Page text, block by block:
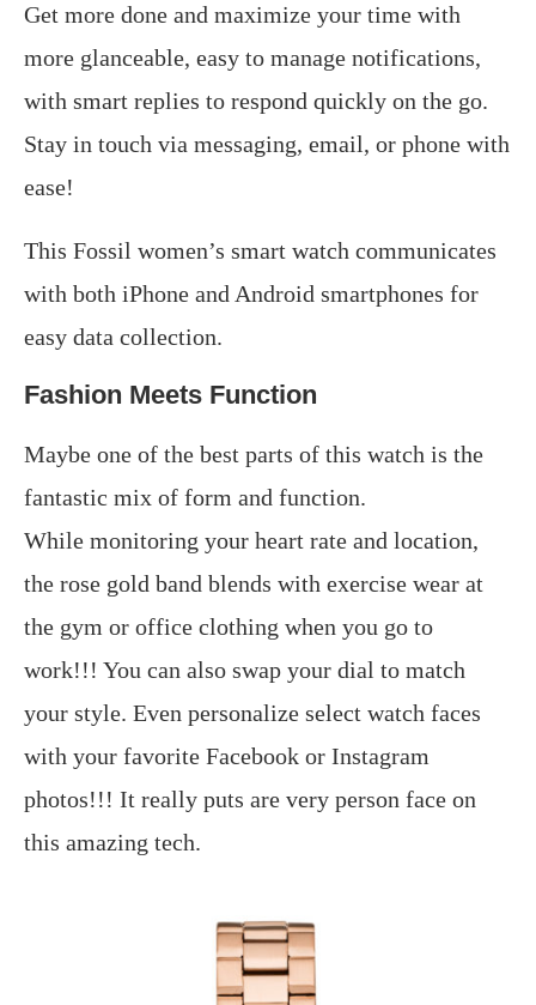
Get more done and maximize your time with
more glanceable, easy to manage notifications,
with smart replies to respond quickly on the go.
Stay in touch via messaging, email, or phone with
ease!
This Fossil women’s smart watch communicates
with both iPhone and Android smartphones for
easy data collection.
Fashion Meets Function
Maybe one of the best parts of this watch is the
fantastic mix of form and function.
While monitoring your heart rate and location,
the rose gold band blends with exercise wear at
the gym or office clothing when you go to
work!!! You can also swap your dial to match
your style. Even personalize select watch faces
with your favorite Facebook or Instagram
photos!!! It really puts are very person face on
this amazing tech.